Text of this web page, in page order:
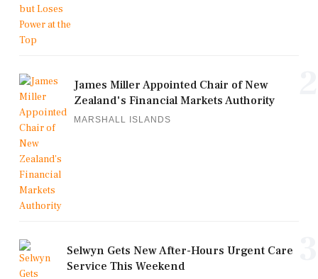
James Miller Appointed Chair of New
Zealand's Financial Markets Authority
MARSHALL ISLANDS
Selwyn Gets New After-Hours Urgent Care
Service This Weekend